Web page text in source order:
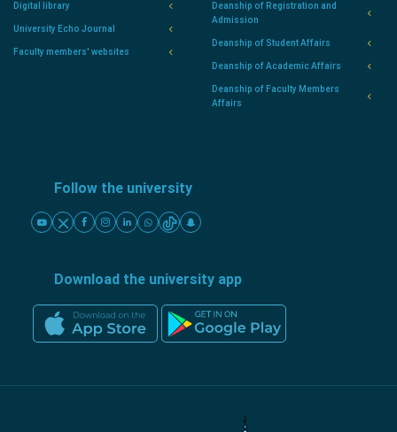
Digital library
University Echo Journal
Faculty members' websites
Deanship of Registration and
Admission
Deanship of Student Affairs
Deanship of Academic Affairs
Deanship of Faculty Members
Affairs
Follow the university
Download the university app